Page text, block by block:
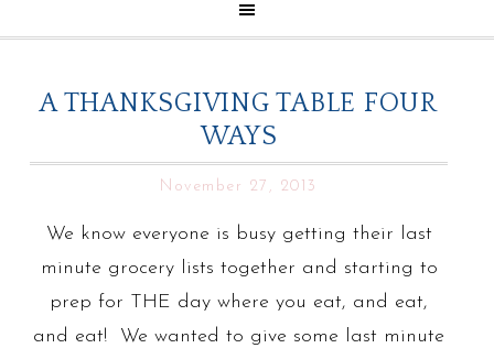
A THANKSGIVING TABLE FOUR
WAYS
November 27, 2013
We know everyone is busy getting their last
minute grocery lists together and starting to
prep for THE day where you eat, and eat,
and eat! We wanted to give some last minute